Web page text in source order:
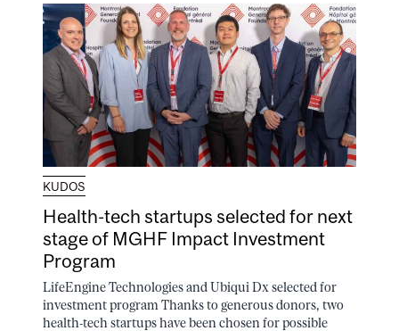
KUDOS
Health-tech startups selected for next
stage of MGHF Impact Investment
Program
LifeEngine Technologies and Ubiqui Dx selected for
investment program Thanks to generous donors, two
health-tech startups have been chosen for possible